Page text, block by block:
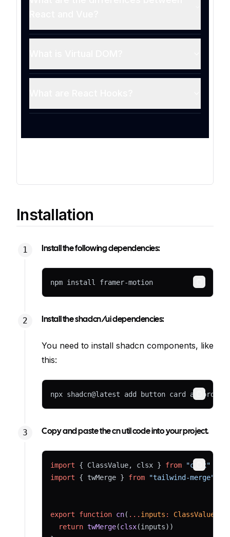
Installation
Install the following dependencies:
npm install framer-motion Copy
Install the shadcn/ui dependencies:
You need to install shadcn components, like
this:
npx shadcn@latest add button card Copy
Copy and paste the cn util code into your project.
import { ClassValue, clsx } from
"clsx"
import { twMerge } from "tailwind-merge"
export function cn( ... inputs : ClassValue
return twMerge(clsx(inputs))
Copy